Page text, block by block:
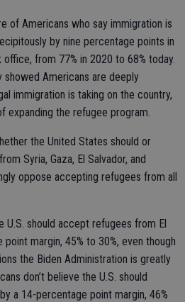
of Americans who say immigration is
by nine percentage points in
from 77% in 2020 to 68% today.
showed Americans are deeply
immigration is taking on the country,
expanding the refugee program.
the United States should or
Syria, Gaza, El Salvador, and
oppose accepting refugees from all
U.S. should accept refugees from El
margin, 45% to 30%, even though
the Biden Administration is greatly
don’t believe the U.S. should
a 14-percentage point margin, 46%